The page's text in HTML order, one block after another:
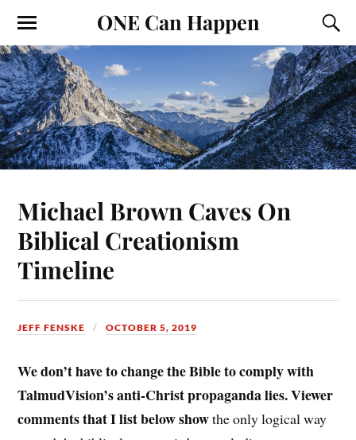
ONE Can Happen
Michael Brown Caves On
Biblical Creationism
Timeline
JEFF FENSKE OCTOBER 5, 2019
We don’t have to change the Bible to comply with
TalmudVision’s anti-Christ propaganda lies.Viewer
comments that I list below showtheonly logical way